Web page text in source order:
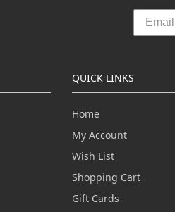
QUICK LINKS
Home
My Account
Wish List
Shopping Cart
Gift Cards